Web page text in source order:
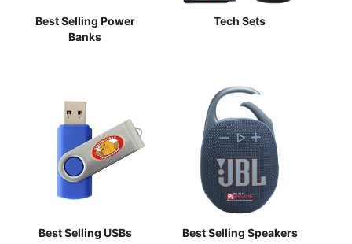
Best Selling Power
Banks
Tech Sets
Best Selling USBs Best Selling Speakers